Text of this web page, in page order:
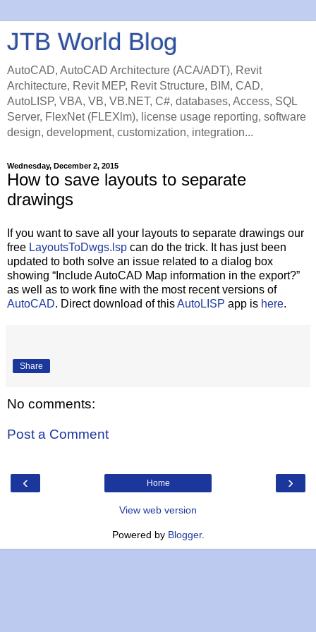
JTB World Blog
AutoCAD, AutoCAD Architecture (ACA/ADT), Revit
Architecture, Revit MEP, Revit Structure, BIM, CAD,
AutoLISP, VBA, VB, VB.NET, C#, databases, Access, SQL
Server, FlexNet (FLEXlm), license usage reporting, software
design, development, customization, integration...
Wednesday, December 2, 2015
How to save layouts to separate
drawings
If you want to save all your layouts to separate drawings our
free LayoutsToDwgs.lsp can do the trick. It has just been
updated to both solve an issue related to a dialog box
showing “Include AutoCAD Map information in the export?”
as well as to work fine with the most recent versions of
AutoCAD. Direct download of thisAutoLISP app is here.
Share
No comments:
Post a Comment
‹ ›
Home
View web version
Powered by Blogger.